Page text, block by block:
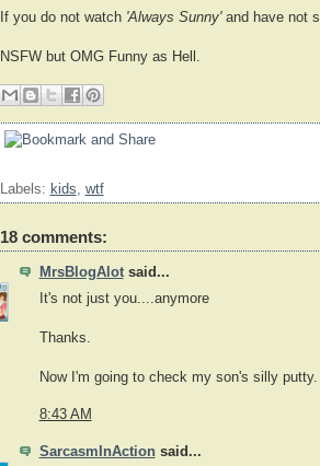
If you do not watch 'Always Sunny'and have not
NSFW but OMG Funny as Hell.
Labels: kids, wtf
18 comments:
MrsBlogAlotsaid...
It's not just you....anymore
Thanks.
Now I'm going to check my son's silly
8:43 AM
SarcasmInActionsaid...